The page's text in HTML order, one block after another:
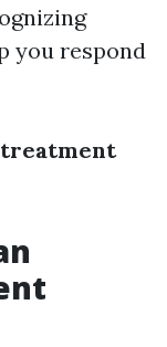
you respond
treatment